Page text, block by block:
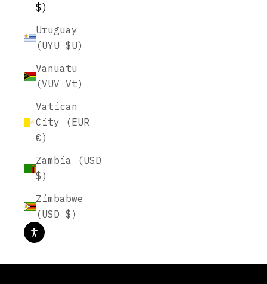
$)
Uruguay
(UYU $U)
Vanuatu
(VUV Vt)
Vatican
City (EUR
€)
Zambia (USD
$)
Zimbabwe
(USD $)
Plan Beautifully, On Paper.
START PLANNING